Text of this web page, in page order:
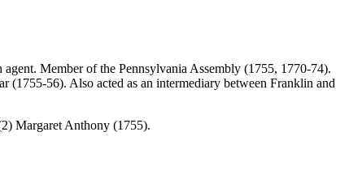
Member of the Pennsylvania Assembly (1755, 1770-74).
(1755-56). Also acted as an intermediary between Franklin and
Margaret Anthony (1755).